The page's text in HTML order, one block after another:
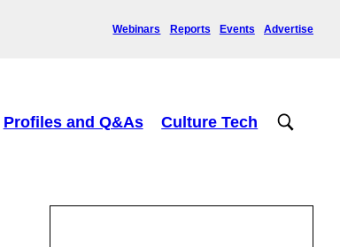
Webinars Reports Events Advertise
Profiles and Q&As Culture Tech